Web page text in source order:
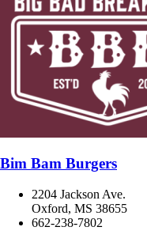
Bim Bam Burgers
2204 Jackson Ave.
Oxford, MS 38655
662-238-7802